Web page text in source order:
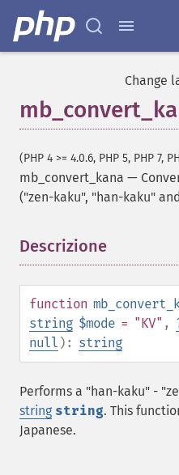
Change
(PHP 4 >= 4.0.6, PHP 5, PHP 7,
mb_convert_kana —
("zen-kaku", "han-kaku"
Descrizione
function
string $mode = "KV" ,
null ): string
Performs a "han-kaku" -
string string. This
Japanese.